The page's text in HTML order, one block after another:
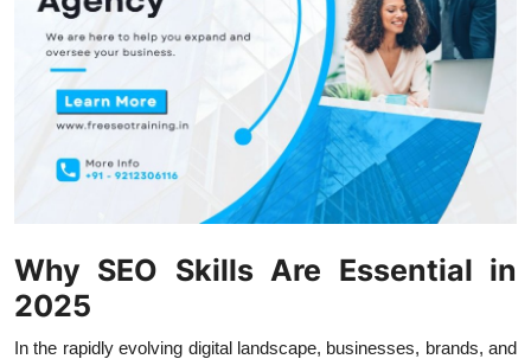
Crypto
Business
Finance
Real Estate
General
Why SEO Skills Are Essential in
2025
In the rapidly evolving digital landscape, businesses, brands, and